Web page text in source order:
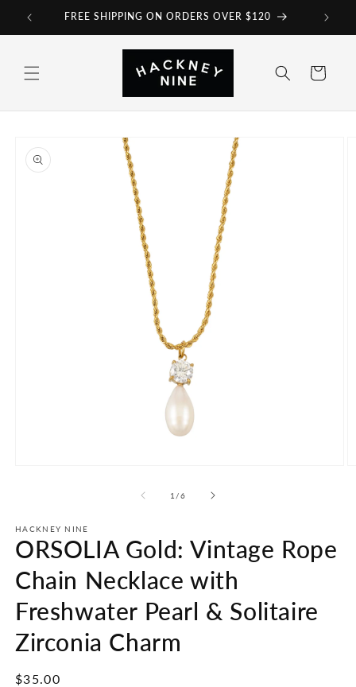
Skip to
FREE SHIPPING ON ORDERS OVER $120
Cart
product
information
1 /of
6
HACKNEY NINE
ORSOLIA Gold: Vintage Rope
Chain Necklace with
Freshwater Pearl & Solitaire
Zirconia Charm
Regular
$35.00